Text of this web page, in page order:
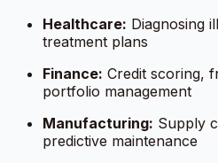
Healthcare: Diagnosing
treatment plans
Finance: Credit scoring,
portfolio management
Manufacturing: Supply
predictive maintenance